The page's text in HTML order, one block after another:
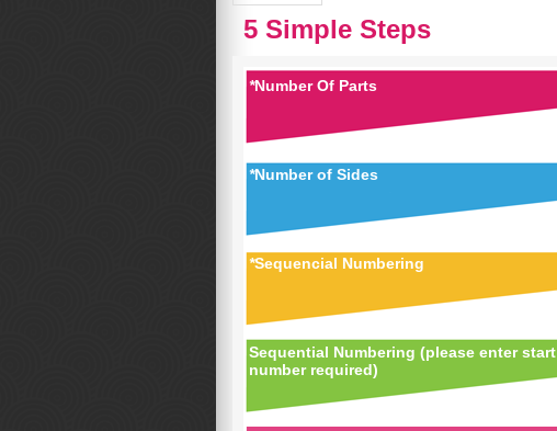
5 Simple Steps
*Number Of Parts
*Number of Sides
*Sequencial Numbering
Sequential Numbering (please enter start
number required)